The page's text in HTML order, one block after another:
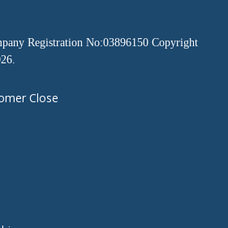
Registration No:03896150 Copyright
Close